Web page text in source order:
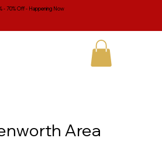
- 70% Off - Happening Now
Area